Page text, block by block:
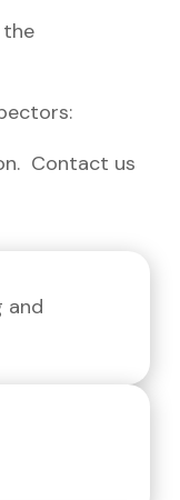
the
Contact us
and